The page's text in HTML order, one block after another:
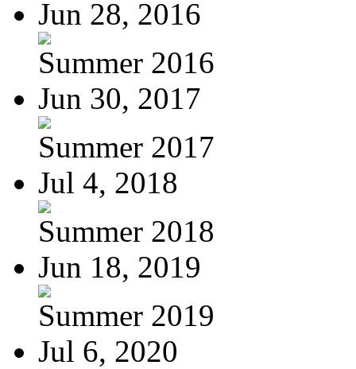
Jun 28, 2016
Summer 2016
Jun 30, 2017
Summer 2017
Jul 4, 2018
Summer 2018
Jun 18, 2019
Summer 2019
Jul 6, 2020